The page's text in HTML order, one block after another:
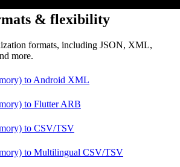
& flexibility
formats, including JSON, XML,
more.
to Android XML
to Flutter ARB
to CSV/TSV
to Multilingual CSV/TSV